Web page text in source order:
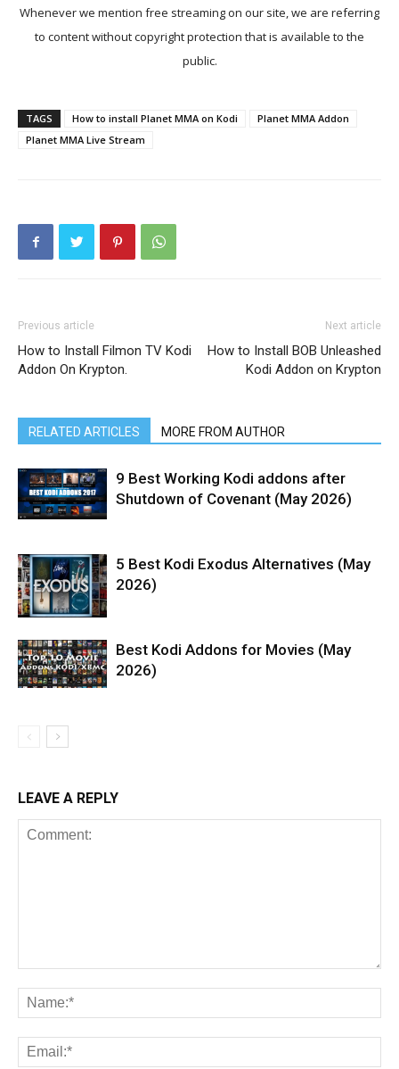
Whenever we mention free streaming on our site, we are referring
to content without copyright protection that is available to the
public.
TAGS How to install Planet MMA on Kodi
Planet MMA Addon
Planet MMA Live Stream
Previous article
How to Install Filmon TV Kodi
Addon On Krypton.
Next article
How to Install BOB Unleashed
Kodi Addon on Krypton
RELATED ARTICLES MORE FROM AUTHOR
9 Best Working Kodi addons after
Shutdown of Covenant (May 2026)
5 Best Kodi Exodus Alternatives (May
2026)
Best Kodi Addons for Movies (May
2026)
LEAVE A REPLY